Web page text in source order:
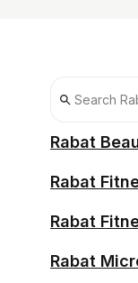
Rabat
Rabat
Rabat
Rabat